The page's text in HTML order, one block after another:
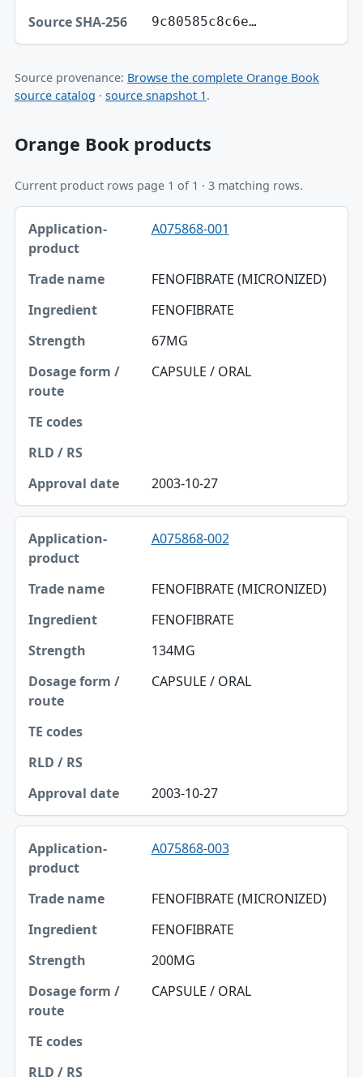
9c80585c8c6e…
Source provenance: Browse the complete Orange Book
source catalog · source snapshot 1.
Orange Book products
Current product rows page 1 of 1 · 3 matching rows.
Application-product, Trade name, Ingredient table
Application-product
Strength
Dosage form / route
TE codes
A075868-001
FENOFIBRATE (MICRONIZED)
FENOFIBRATE
67MG
CAPSULE / ORAL
2003-10-27
A075868-002
FENOFIBRATE (MICRONIZED)
FENOFIBRATE
134MG
CAPSULE / ORAL
2003-10-27
A075868-003
FENOFIBRATE (MICRONIZED)
FENOFIBRATE
200MG
CAPSULE / ORAL